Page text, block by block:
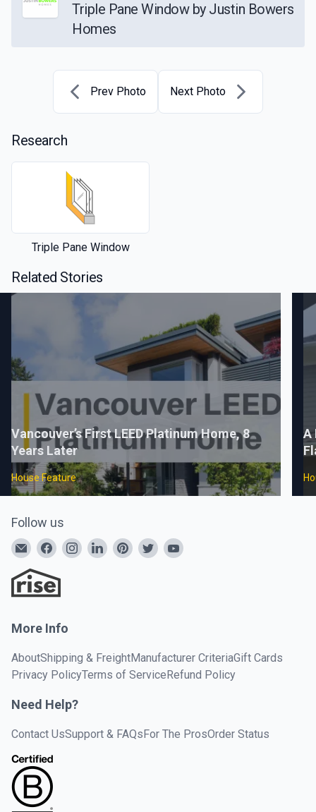
Triple Pane Window by Justin Bowers
Homes
Prev Photo Next Photo
Research
Triple Pane Window
Related Stories
Vancouver’s First LEED Platinum Home, 8
Years Later
House Feature
A
Follow us
More Info
AboutShipping & FreightManufacturer CriteriaGift Cards
Privacy PolicyTerms of ServiceRefund Policy
Need Help?
Contact UsSupport & FAQsFor The ProsOrder Status